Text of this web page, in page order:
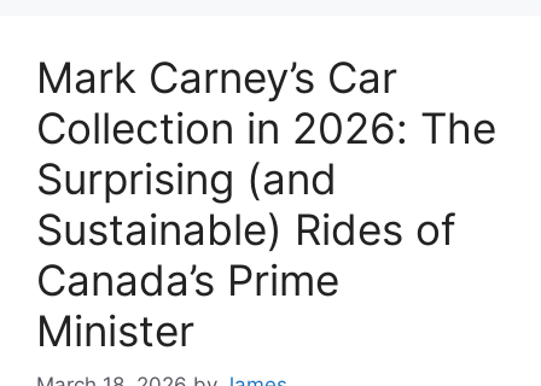
Mark Carney’s Car
Collection in 2026: The
Surprising (and
Sustainable) Rides of
Canada’s Prime
Minister